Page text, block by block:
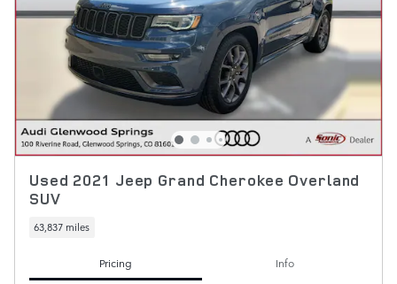
Used 2021 Jeep Grand Cherokee Overland
SUV
63,837 miles
Pricing
Info